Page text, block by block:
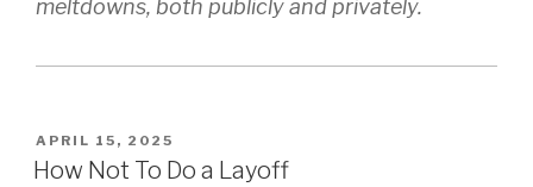
meltdowns, both publicly and privately.
POSTED
ON
APRIL 15, 2025
How Not To Do a Layoff